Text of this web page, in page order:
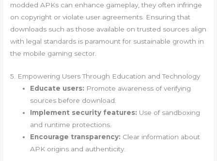
modded APKs can enhance gameplay, they often infringe
on copyright or violate user agreements. Ensuring that
downloads such as those available on trusted sources align
with legal standards is paramount for sustainable growth in
the mobile gaming sector.
5. Empowering Users Through Education and Technology
Educate users: Promote awareness of verifying
sources before download.
Implement security features: Use of sandboxing
and runtime protections.
Encourage transparency: Clear information about
APK origins and authenticity.